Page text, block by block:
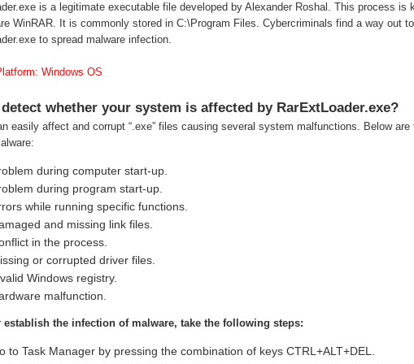
is a legitimate executable file developed by Alexander Roshal. This process
WinRAR. It is commonly stored in C:\Program Files. Cybercriminals find a way out
to spread malware infection.
Windows OS
whether your system is affected by RarExtLoader.exe?
easily affect and corrupt “.exe” files causing several system malfunctions. Below
during computer start-up.
during program start-up.
while running specific functions.
and missing link files.
in the process.
or corrupted driver files.
Windows registry.
malfunction.
establish the infection of malware, take the following steps:
to Task Manager by pressing the combination of keys CTRL+ALT+DEL.